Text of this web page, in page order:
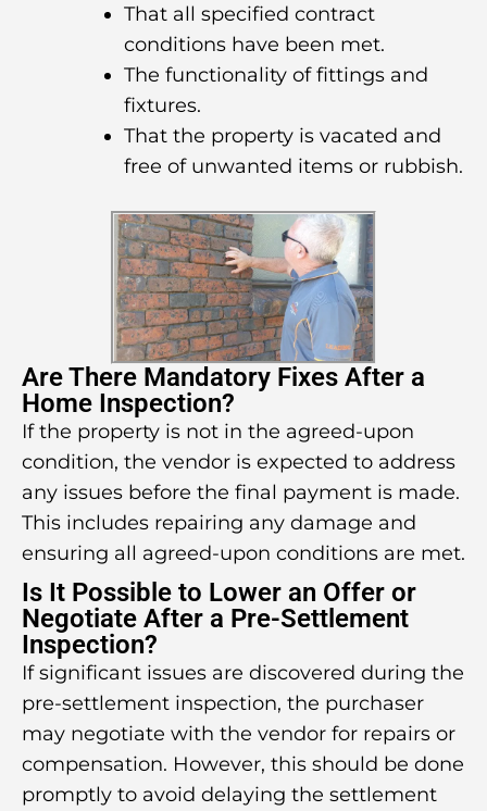
That all specified contract
conditions have been met.
The functionality of fittings and
fixtures.
That the property is vacated and
free of unwanted items or rubbish.
Are There Mandatory Fixes After a
Home Inspection?
If the property is not in the agreed-upon
condition, the vendor is expected to address
any issues before the final payment is made.
This includes repairing any damage and
ensuring all agreed-upon conditions are met.
Is It Possible to Lower an Offer or
Negotiate After a Pre-Settlement
Inspection?
If significant issues are discovered during the
pre-settlement inspection, the purchaser
may negotiate with the vendor for repairs or
compensation. However, this should be done
promptly to avoid delaying the settlement